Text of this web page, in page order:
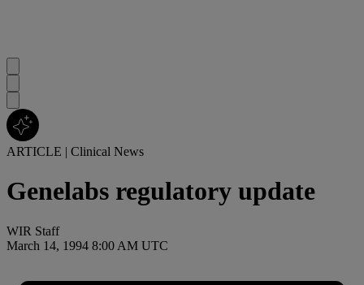
ARTICLE | Clinical News
Genelabs regulatory update
WIR Staff
March 14, 1994 8:00 AM UTC